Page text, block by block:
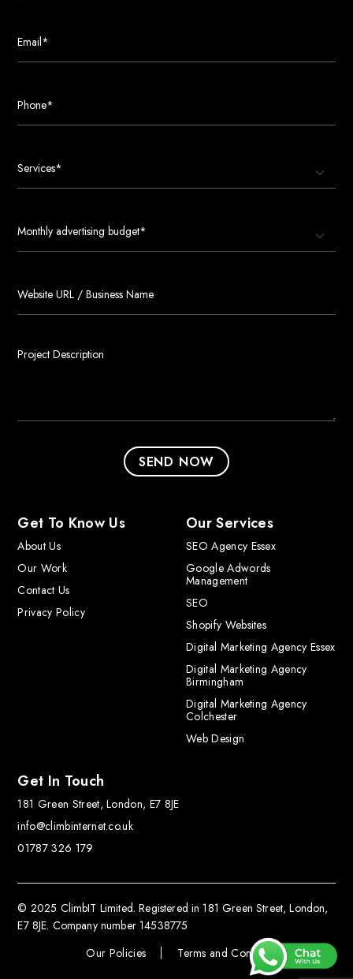
Get To Know Us
About Us
Our Work
Contact Us
Privacy Policy
Our Services
SEO Agency Essex
Google Adwords
Management
SEO
Shopify Websites
Digital Marketing Agency Essex
Digital Marketing Agency
Birmingham
Digital Marketing Agency
Colchester
Web Design
Get In Touch
181 Green Street, London, E7 8JE
info@climbinternet.co.uk
01787 326 179
© 2025 ClimbIT Limited. Registered in 181 Green Street, London,
E7 8JE. Company number 14538775
Our Policies
Terms and Conditions